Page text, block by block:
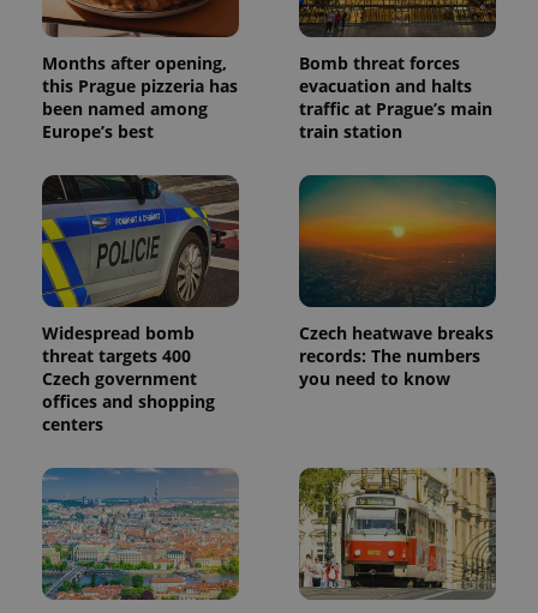
Months after opening,
this Prague pizzeria has
been named among
Europe’s best
Bomb threat forces
evacuation and halts
traffic at Prague’s main
train station
Widespread bomb
threat targets 400
Czech government
offices and shopping
centers
Czech heatwave breaks
records: The numbers
you need to know